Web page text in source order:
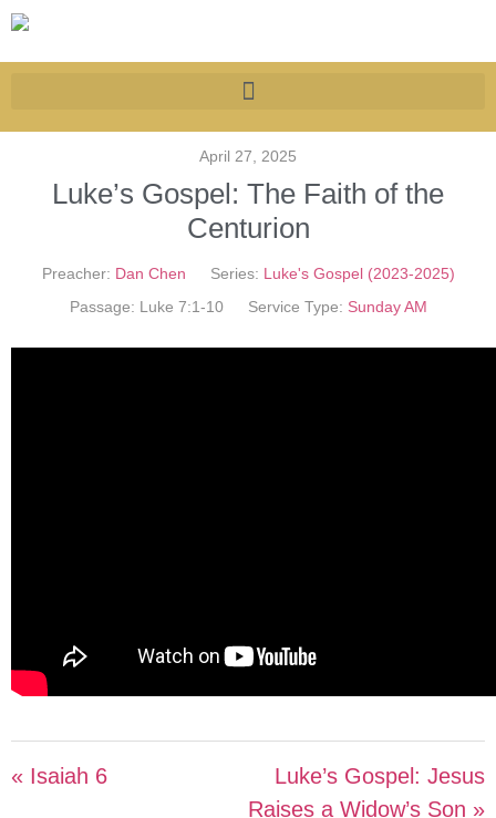
April 27, 2025
Luke’s Gospel: The Faith of the
Centurion
Preacher: Dan Chen Series: Luke's Gospel (2023-2025)
Passage: Luke 7:1-10 Service Type: Sunday AM
« Isaiah 6
Luke’s Gospel: Jesus
Raises a Widow’s Son »